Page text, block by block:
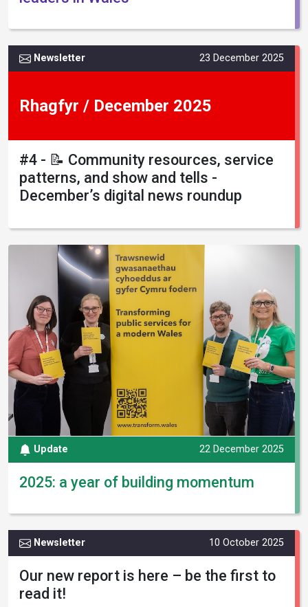
Newsletter 23 December 2025
Rhagfyr / December 2025
#4 - 📝 Community resources, service
patterns, and show and tells -
December’s digital news roundup
Update 22 December 2025
2025: a year of building momentum
Newsletter 10 October 2025
Our new report is here – be the first to
read it!